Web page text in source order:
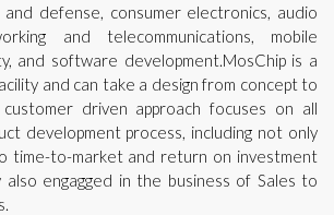
and defense, consumer electronics, audio
and telecommunications, mobile
and software development.MosChip is a
and can take a design from concept to
driven approach focuses on all
development process, including not only
time-to-market and return on investment
also engagged in the business of Sales to